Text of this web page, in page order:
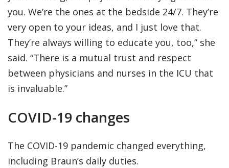
you. We’re the ones at the bedside 24/7. They’re
very open to your ideas, and I just love that.
They’re always willing to educate you, too,” she
said. “There is a mutual trust and respect
between physicians and nurses in the ICU that
is invaluable.”
COVID-19 changes
The COVID-19 pandemic changed everything,
including Braun’s daily duties.